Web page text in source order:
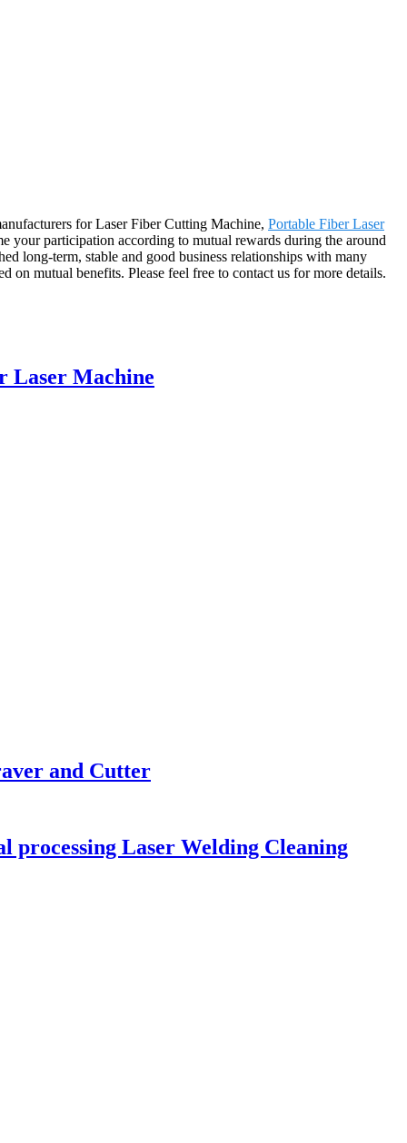
for Laser Fiber Cutting Machine, Portable Fiber Laser
your participation according to mutual rewards during the around
long-term, stable and good business relationships with many
on mutual benefits. Please feel free to contact us for more details.
Laser Machine
and Cutter
processing Laser Welding Cleaning